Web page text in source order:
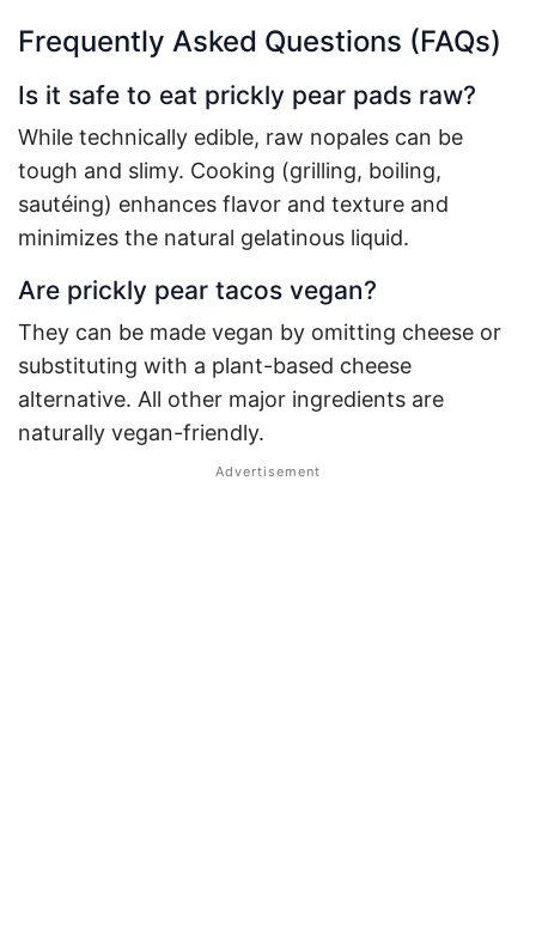
Frequently Asked Questions (FAQs)
Is it safe to eat prickly pear pads raw?
While technically edible, raw nopales can be
tough and slimy. Cooking (grilling, boiling,
sautéing) enhances flavor and texture and
minimizes the natural gelatinous liquid.
Are prickly pear tacos vegan?
They can be made vegan by omitting cheese or
substituting with a plant-based cheese
alternative. All other major ingredients are
naturally vegan-friendly.